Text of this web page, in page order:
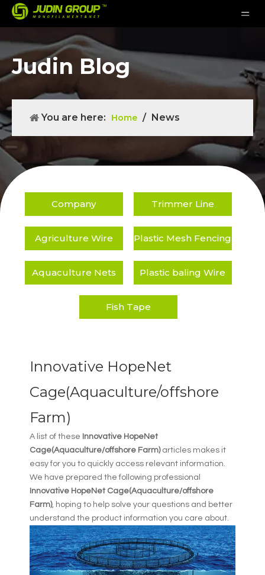
Judin Blog
You are here: Home / News
Company Trimmer Line
Agriculture Wire Plastic Mesh Fencing
Aquaculture Nets Plastic baling Wire
Fish Tape
Innovative HopeNet
Cage(Aquaculture/offshore
Farm)
A list of these Innovative HopeNet
Cage(Aquaculture/offshore Farm)articles makes it
easy for you to quickly access relevant information.
We have prepared the following professional
Innovative HopeNet Cage(Aquaculture/offshore
Farm), hoping to help solve your questions and better
understand the product information you care about.